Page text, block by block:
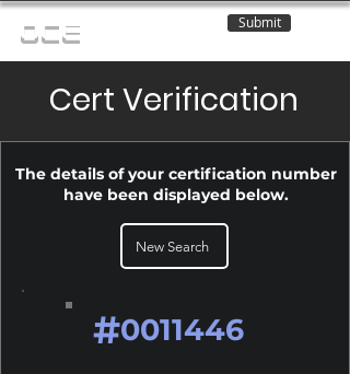
OCE Submit
Cert Verification
The details of your certification number
have been displayed below.
New Search
#0011446